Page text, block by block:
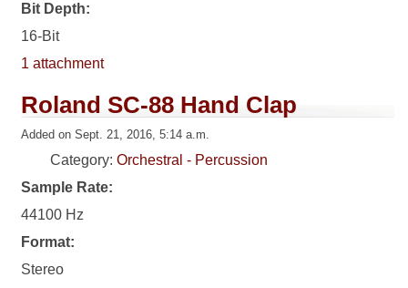
Bit Depth:
16-Bit
1 attachment
Roland SC-88 Hand Clap
Added on Sept. 21, 2016, 5:14 a.m.
Category:Orchestral - Percussion
Sample Rate:
44100 Hz
Format:
Stereo